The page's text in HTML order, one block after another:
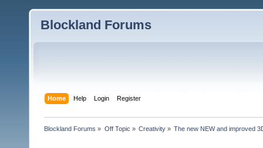
Blockland Forums
Home Help Login Register
Blockland Forums » Off Topic » Creativity» The new NEW and improved